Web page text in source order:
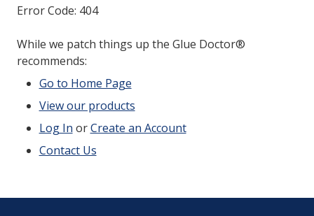
Error Code: 404
While we patch things up the Glue Doctor®
recommends:
Go to Home Page
View our products
Log In orCreate an Account
Contact Us